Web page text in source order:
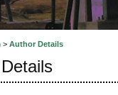
> Author Details